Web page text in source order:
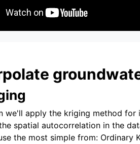
we'll apply the kriging method for
spatial autocorrelation in the
the most simple from: Ordinary